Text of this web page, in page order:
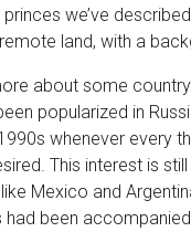
we’ve
land, with a
about some
popularized in
whenever every
This interest is
Mexico and
been